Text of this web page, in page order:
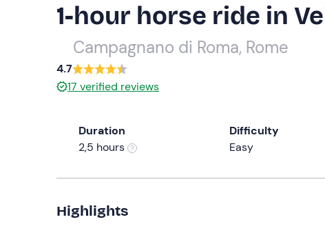
1-hour horse ride in
Campagnano di Roma, Rome
4.7
17 verified reviews
Duration
2,5 hours
Difficulty
Easy
Highlights